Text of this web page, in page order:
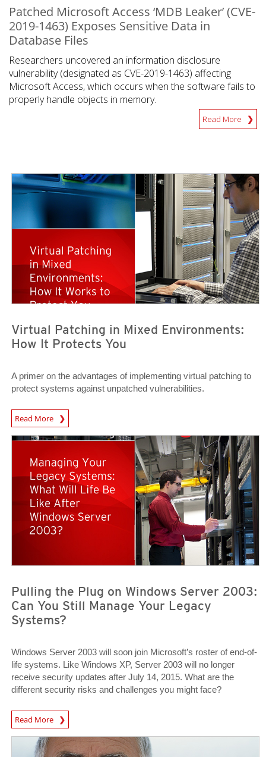
Patched Microsoft Access ‘MDB Leaker’ (CVE-
2019-1463) Exposes Sensitive Data in
Database Files
Researchers uncovered an information disclosure
vulnerability (designated as CVE-2019-1463) affecting
Microsoft Access, which occurs when the software fails to
properly handle objects in memory.
Read More
News Article
Virtual Patching in Mixed Environments:
How It Protects You
News Article
A primer on the advantages of implementing virtual patching to
protect systems against unpatched vulnerabilities.
Read More
News Article
News Article
Pulling the Plug on Windows Server 2003:
Can You Still Manage Your Legacy
Systems?
News Article
Windows Server 2003 will soon join Microsoft’s roster of end-of-
life systems. Like Windows XP, Server 2003 will no longer
receive security updates after July 14, 2015. What are the
different security risks and challenges you might face?
Read More
News Article